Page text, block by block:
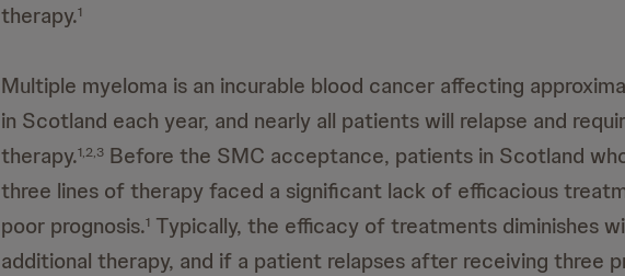
therapy.1
Multiple myeloma is an incurable blood cancer affecting
in Scotland each year, and nearly all patients will relapse and
therapy.1,2,3 Before the SMC acceptance, patients in Scotland
three lines of therapy faced a significant lack of efficacious
poor prognosis.1 Typically, the efficacy of treatments diminishes
additional therapy, and if a patient relapses after receiving three